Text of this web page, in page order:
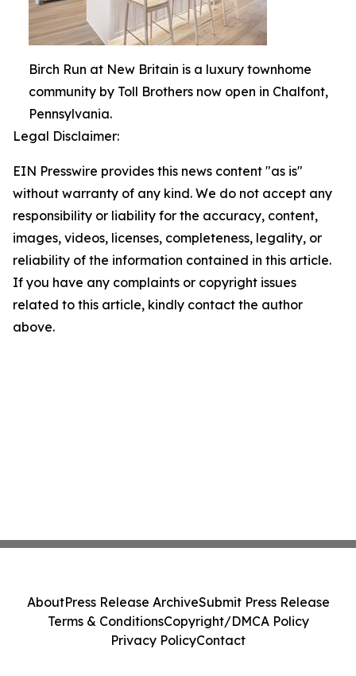
Birch Run at New Britain is a luxury townhome
community by Toll Brothers now open in Chalfont,
Pennsylvania.
Legal Disclaimer:
EIN Presswire provides this news content "as is"
without warranty of any kind. We do not accept any
responsibility or liability for the accuracy, content,
images, videos, licenses, completeness, legality, or
reliability of the information contained in this article.
If you have any complaints or copyright issues
related to this article, kindly contact the author
above.
AboutPress Release ArchiveSubmit Press Release
Terms & ConditionsCopyright/DMCA Policy
Privacy PolicyContact